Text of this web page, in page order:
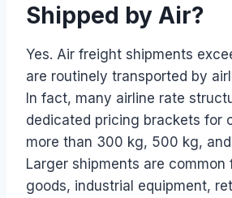
Shipped by Air?
Yes. Air freight shipments
are routinely transported by
In fact, many airline rate
dedicated pricing brackets for
more than 300 kg, 500 kg,
Larger shipments are common
goods, industrial equipment,